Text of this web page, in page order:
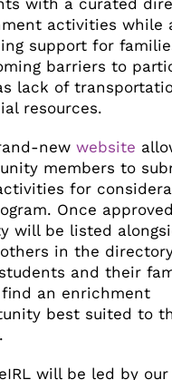
activities while
support for
barriers to
lack of
resources.
new website
members to
for
Once
will be listed
in the
and their
find an enrichment
best suited to
will be led by